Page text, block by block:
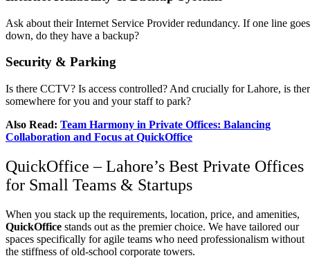
Ask about their Internet Service Provider redundancy. If one line goes
down, do they have a backup?
Security & Parking
Is there CCTV? Is access controlled? And crucially for Lahore, is
somewhere for you and your staff to park?
Also Read: Team Harmony in Private Offices: Balancing
Collaboration and Focus at QuickOffice
QuickOffice – Lahore’s Best Private Offices
for Small Teams & Startups
When you stack up the requirements, location, price, and amenities,
QuickOffice stands out as the premier choice. We have tailored our
spaces specifically for agile teams who need professionalism without
the stiffness of old-school corporate towers.